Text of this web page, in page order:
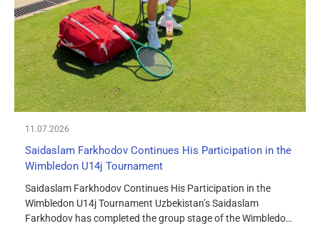
11.07.2026
Saidaslam Farkhodov Continues His Participation in the
Wimbledon U14j Tournament
Saidaslam Farkhodov Continues His Participation in the
Wimbledon U14j Tournament Uzbekistan’s Saidaslam
Farkhodov has completed the group stage of the Wimbledon